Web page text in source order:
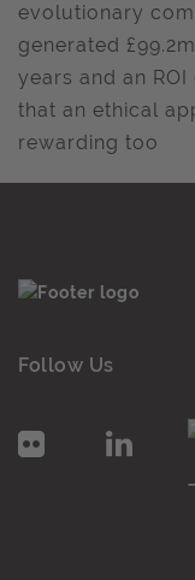
evolutionary
generated
years and an
that an ethical
rewarding too
Follow Us